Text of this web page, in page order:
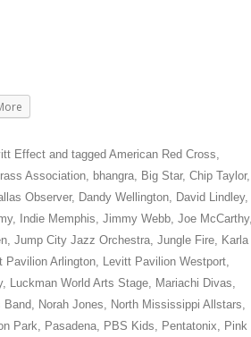
Effect and tagged American Red Cross
Association bhangra Big Star, Chip Taylor,
Observer, Dandy Wellington David Lindley,
, Indie Memphis Jimmy Webb Joe McCarthy,
Jump City Jazz Orchestra Jungle Fire Karla
Pavilion Arlington Levitt Pavilion Westport
, Luckman World Arts Stage Mariachi Divas
Band Norah Jones North Mississippi Allstars
Park Pasadena PBS Kids Pentatonix
Pink